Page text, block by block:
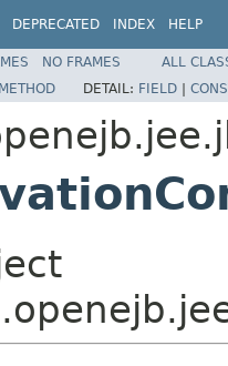
DEPRECATED INDEX HELP
NO FRAMES
ALL
METHOD DETAIL: FIELD |